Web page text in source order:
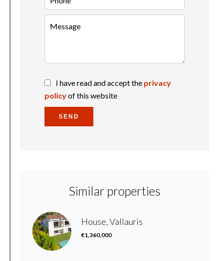
I have read and accept the privacy
policyof this website
SEND
Similar properties
House, Vallauris
€1,360,000